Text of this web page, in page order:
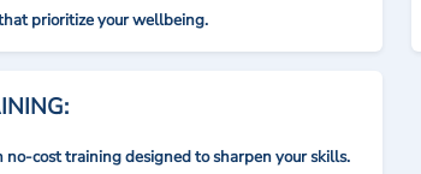
prioritize your wellbeing.
no-cost training designed to sharpen your skills.